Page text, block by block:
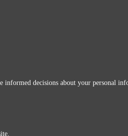
decisions about your personal